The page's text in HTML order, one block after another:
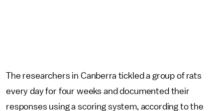
The researchers in Canberra tickled a group of rats
every day for four weeks and documented their
responses using a scoring system, according to the